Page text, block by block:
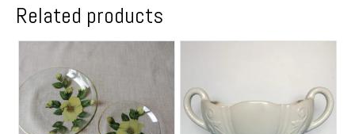
Related products